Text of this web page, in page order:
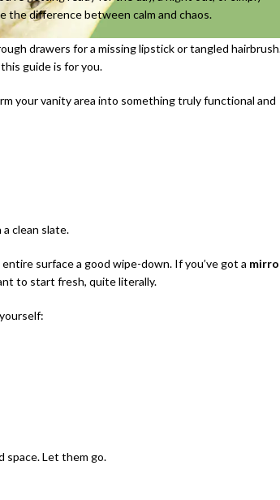
the difference between calm and chaos.
drawers for a missing lipstick or tangled
guide is for you.
your vanity area into something truly functional and
clean slate.
surface a good wipe-down. If you’ve got a
to start fresh, quite literally.
space. Let them go.